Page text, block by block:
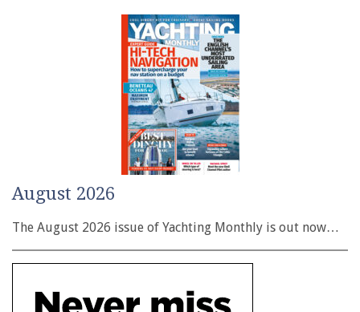
August 2026
The August 2026 issue of Yachting Monthly is out now…